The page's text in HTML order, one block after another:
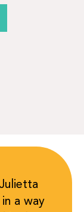
a way